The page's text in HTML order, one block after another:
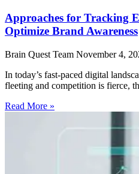
Approaches for Tracking
Optimize Brand Awareness
Brain Quest Team November 4,
In today’s fast-paced digital
fleeting and competition is fierce,
Read More »